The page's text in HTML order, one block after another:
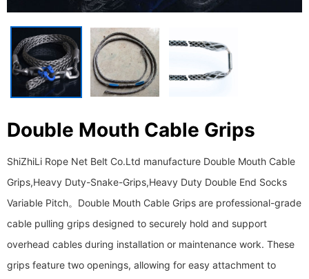
Double Mouth Cable Grips
ShiZhiLi Rope Net Belt Co.Ltd manufacture Double Mouth Cable
Grips,Heavy Duty-Snake-Grips,Heavy Duty Double End Socks
Variable Pitch。 ​​​​​​​Double Mouth Cable Grips are professional-grade
cable pulling grips designed to securely hold and support
overhead cables during installation or maintenance work. These
grips feature two openings, allowing for easy attachment to